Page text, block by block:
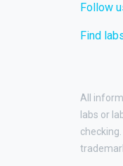
Follow
Find
All
labs or